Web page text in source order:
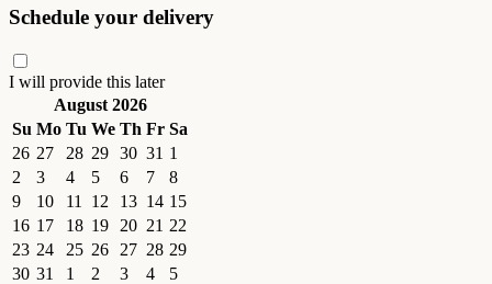
Schedule your delivery
I will provide this later
August 2026
Su Mo Tu We Th Fr Sa
26 27 28 29 30 31 1
2
3 4 5 6 7
8
9
10 11 12 13 14 15
16 17 18 19 20 21 22
23 24 25 26 27 28 29
30 31 1 2 3 4
5